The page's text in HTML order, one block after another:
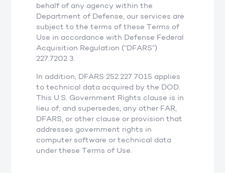
behalf of any agency within the
Department of Defense, our services are
subject to the terms of these Terms of
Use in accordance with Defense Federal
Acquisition Regulation (“DFARS”)
227.7202 3.
In addition, DFARS 252.227 7015 applies
to technical data acquired by the DOD.
This U.S. Government Rights clause is in
lieu of, and supersedes, any other FAR,
DFARS, or other clause or provision that
addresses government rights in
computer software or technical data
under these Terms of Use.